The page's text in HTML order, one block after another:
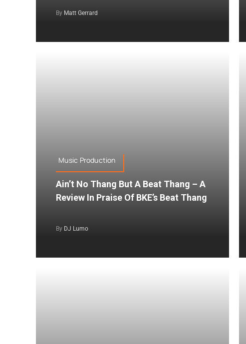
By Matt Gerrard
Music Production
Ain’t No Thang But A Beat Thang – A
Review In Praise Of BKE’s Beat Thang
By DJ Lumo